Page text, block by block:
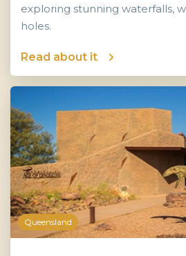
exploring stunning waterfalls,
holes.
Read about it
Queensland